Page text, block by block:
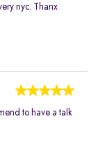
nyc. Thanx
to have a talk